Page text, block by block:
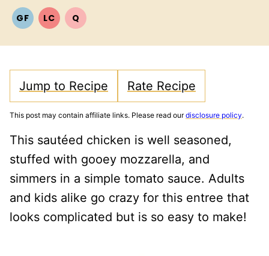
GFGLUTEN
LCLOW QQUICK
Jump to Recipe Rate Recipe
This post may contain affiliate links. Please read ourdisclosure policy.
This sautéed chicken is well seasoned,
stuffed with gooey mozzarella, and
simmers in a simple tomato sauce. Adults
and kids alike go crazy for this entree that
looks complicated but is so easy to make!